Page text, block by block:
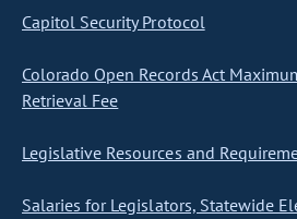
Capitol Security Protocol
Colorado Open Records Act
Retrieval Fee
Legislative Resources and
Salaries for Legislators, Statewide